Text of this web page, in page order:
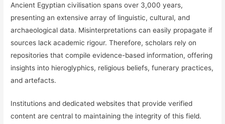
Ancient Egyptian civilisation spans over 3,000 years,
presenting an extensive array of linguistic, cultural, and
archaeological data. Misinterpretations can easily propagate if
sources lack academic rigour. Therefore, scholars rely on
repositories that compile evidence-based information, offering
insights into hieroglyphics, religious beliefs, funerary practices,
and artefacts.
Institutions and dedicated websites that provide verified
content are central to maintaining the integrity of this field.